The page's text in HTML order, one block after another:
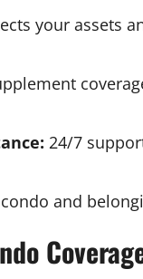
your assets
24/7
and